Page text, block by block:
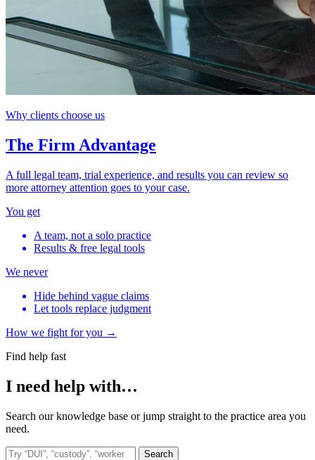
Why clients choose us
The Firm Advantage
A full legal team, trial experience, and results you can review so
more attorney attention goes to your case.
You get
A team, not a solo practice
Results & free legal tools
We never
Hide behind vague claims
Let tools replace judgment
How we fight for you →
Find help fast
I need help with…
Search our knowledge base or jump straight to the practice area you
need.
Search the site
Search